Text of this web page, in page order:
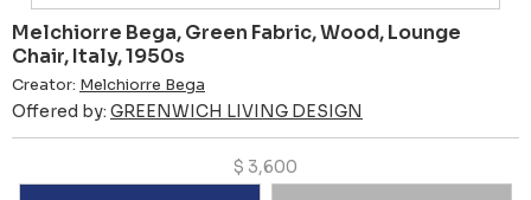
Melchiorre Bega, Green Fabric, Wood, Lounge
Chair, Italy, 1950s
Creator: Melchiorre Bega
Offered by: GREENWICH LIVING DESIGN
$ 3,600